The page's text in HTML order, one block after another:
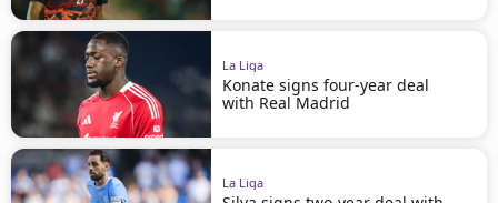
La Liga
Konate signs four-year deal
with Real Madrid
La Liga